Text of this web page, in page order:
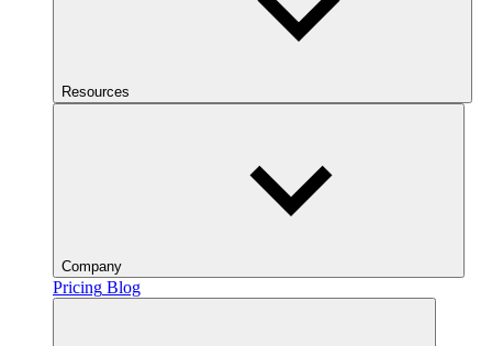
Resources
Company
Pricing Blog